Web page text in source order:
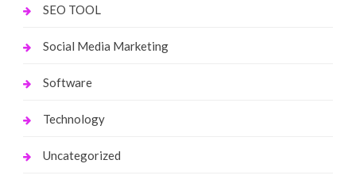
SEO TOOL
Social Media Marketing
Software
Technology
Uncategorized